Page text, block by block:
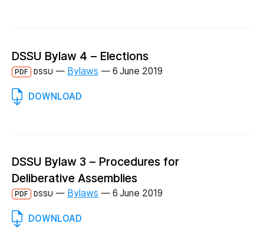
DSSU Bylaw 4 – Elections
PDF DSSU — Bylaws — 6 June 2019
DOWNLOAD
DSSU Bylaw 3 – Procedures for
Deliberative Assemblies
PDF DSSU — Bylaws — 6 June 2019
DOWNLOAD